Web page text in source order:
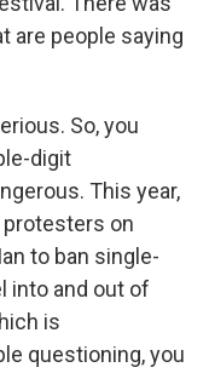
are people saying
So, you
digit
This year,
on
to ban single-
into and out of
is
questioning, you